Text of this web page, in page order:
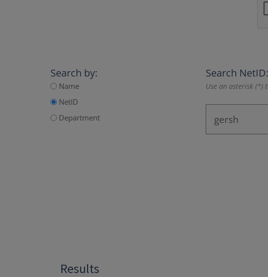
Search by:
Name
NetID
Department
Search NetID:
Use an asterisk (*)
Results